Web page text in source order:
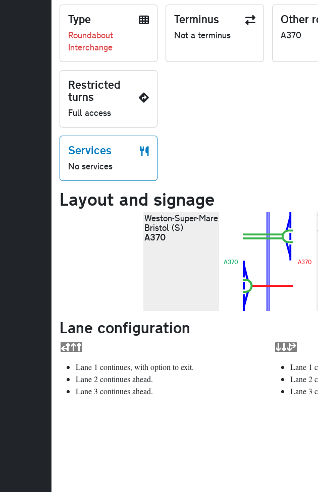
Type
Roundabout
Interchange
Terminus
Not a terminus
Other
A370
Restricted
turns
Full access
Services
No services
Layout and signage
Weston-Super-Mare
Bristol (S)
A370
A370 A370
Lane configuration
Lane 1 continues, with option to exit.
Lane 2 continues ahead.
Lane 3 continues ahead.
Lane 1
Lane 2
Lane 3